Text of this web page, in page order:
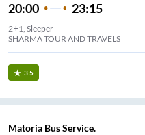
20:00 23:15
2+1, Sleeper
SHARMA TOUR AND TRAVELS
3.5
Matoria Bus Service.